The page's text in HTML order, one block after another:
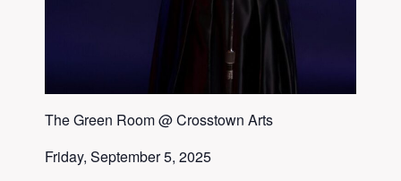
The Green Room @ Crosstown Arts
Friday, September 5, 2025